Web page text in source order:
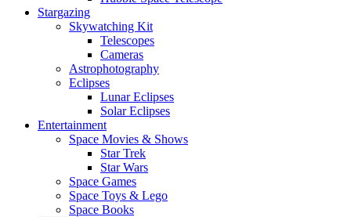
Stargazing
Skywatching Kit
Telescopes
Cameras
Astrophotography
Eclipses
Lunar Eclipses
Solar Eclipses
Entertainment
Space Movies & Shows
Star Trek
Star Wars
Space Games
Space Toys & Lego
Space Books